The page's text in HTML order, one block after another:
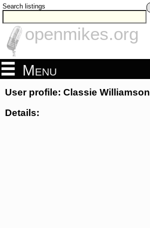
Search listings
openmikes.org
Menu
User profile: Classie Williamson
Details: